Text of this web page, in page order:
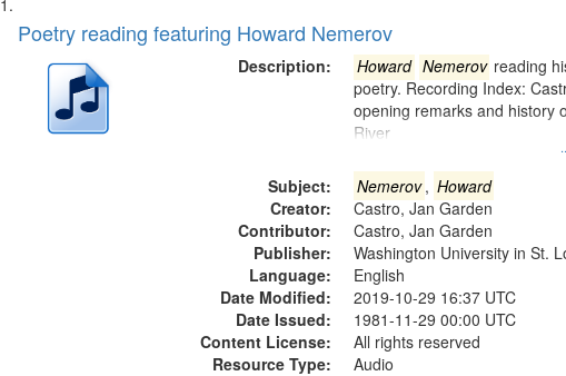
Search
Results
of
deposited
Poetry reading featuring Howard Nemerov
Description: Howard Nemerov reading
poetry. Recording Index:
opening remarks and history
River
Subject: Nemerov, Howard
Creator:
Castro, Jan Garden
Contributor:
Castro, Jan Garden
Publisher:
Washington University in St.
Language:
English
Date Modified:
2019-10-29 16:37 UTC
Date Issued:
1981-11-29 00:00 UTC
Content License:
All rights reserved
Resource Type:
Audio